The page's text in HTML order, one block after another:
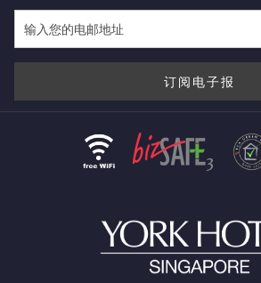
Special Offer:
*DBS/POSBand
Savoury Tarts set (box of 4 pieces)
Available for takeaway only
Flavours are not interchangeable
订阅电子报